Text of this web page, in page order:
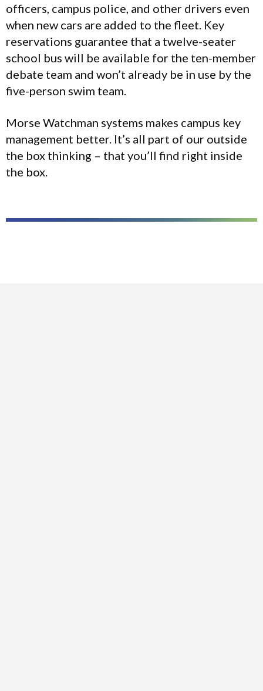
officers, campus police, and other drivers even
when new cars are added to the fleet. Key
reservations guarantee that a twelve-seater
school bus will be available for the ten-member
debate team and won’t already be in use by the
five-person swim team.
Morse Watchman systems makes campus key
management better. It’s all part of our outside
the box thinking – that you’ll find right inside
the box.